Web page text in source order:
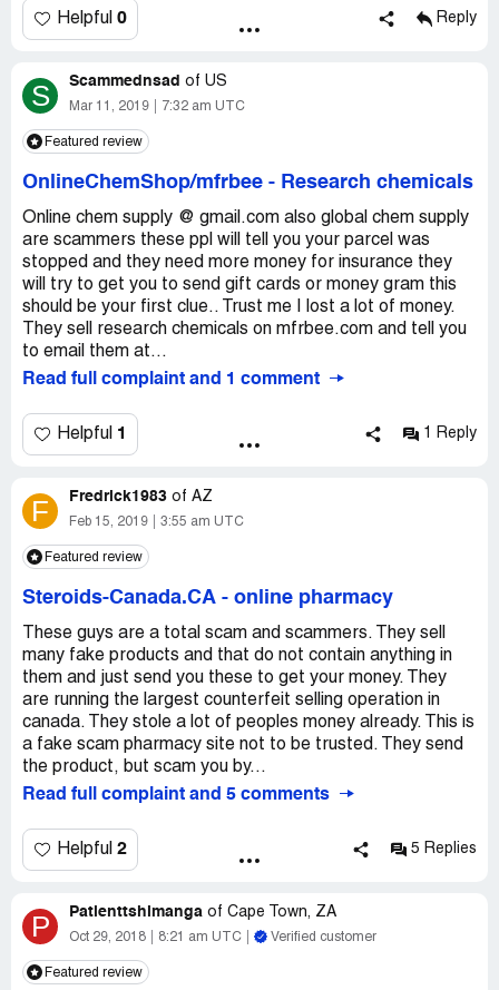
Helpful 0 Reply
S Scammednsad of US
Mar 11, 2019 7:32 am UTC
Featured review
OnlineChemShop/mfrbee - Research chemicals
Online chem supply @ gmail.com also global chem supply
are scammers these ppl will tell you your parcel was
stopped and they need more money for insurance they
will try to get you to send gift cards or money gram this
should be your first clue.. Trust me I lost a lot of money.
They sell research chemicals on mfrbee.com and tell you
to email them at...
Read full complaint and 1 comment
Helpful 1 1 Reply
F Fredrick1983 of AZ
Feb 15, 2019 3:55 am UTC
Featured review
Steroids-Canada.CA - online pharmacy
These guys are a total scam and scammers. They sell
many fake products and that do not contain anything in
them and just send you these to get your money. They
are running the largest counterfeit selling operation in
canada. They stole a lot of peoples money already. This is
a fake scam pharmacy site not to be trusted. They send
the product, but scam you by...
Read full complaint and 5 comments
Helpful 2 5 Replies
P Patienttshimanga of Cape Town, ZA
Oct 29, 2018 8:21 am UTC Verified customer
Featured review